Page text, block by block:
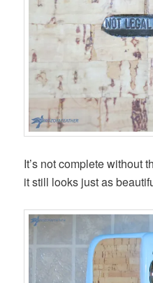
It’s not complete without
it still looks just as